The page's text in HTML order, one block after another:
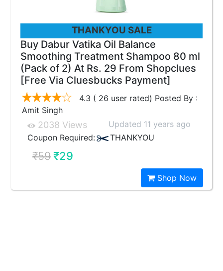
THANKYOU SALE
Buy Dabur Vatika Oil Balance
Smoothing Treatment Shampoo 80 ml
(Pack of 2) At Rs. 29 From Shopclues
[Free Via Cluesbucks Payment]
4.3 ( 26 user rated) Posted By :
Amit Singh
2038 Views
Updated 11 years ago
Coupon Required:
THANKYOU
₹59₹29
Shop Now